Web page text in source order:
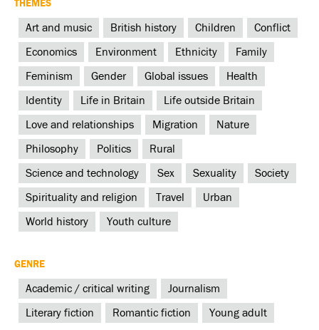
THEMES
Art and music British history Children Conflict
Economics Environment Ethnicity Family
Feminism Gender Global issues Health
Identity Life in Britain Life outside Britain
Love and relationships Migration Nature
Philosophy Politics Rural
Science and technology Sex Sexuality Society
Spirituality and religion Travel Urban
World history Youth culture
GENRE
Academic / critical writing Journalism
Literary fiction Romantic fiction Young adult